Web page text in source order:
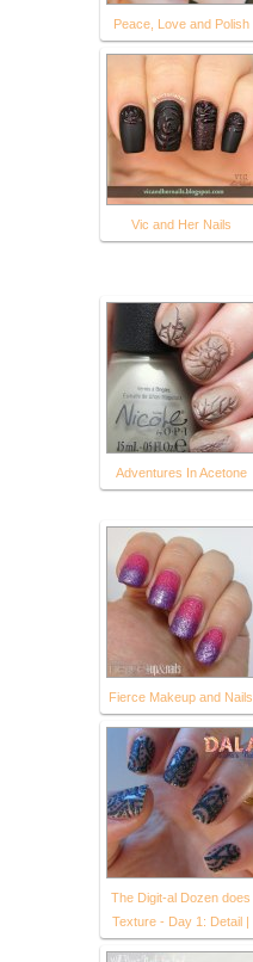
Peace, Love and Polish
Vic and Her Nails
Adventures In Acetone
Fierce Makeup and Nails
The Digit-al Dozen does
Texture - Day 1: Detail |